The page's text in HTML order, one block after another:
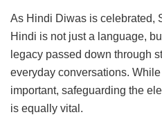
As Hindi Diwas is celebrated,
Hindi is not just a language,
legacy passed down through
everyday conversations.
important, safeguarding the
is equally vital.